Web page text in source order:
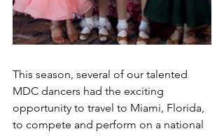
This season, several of our talented
MDC dancers had the exciting
opportunity to travel to Miami, Florida,
to compete and perform on a national